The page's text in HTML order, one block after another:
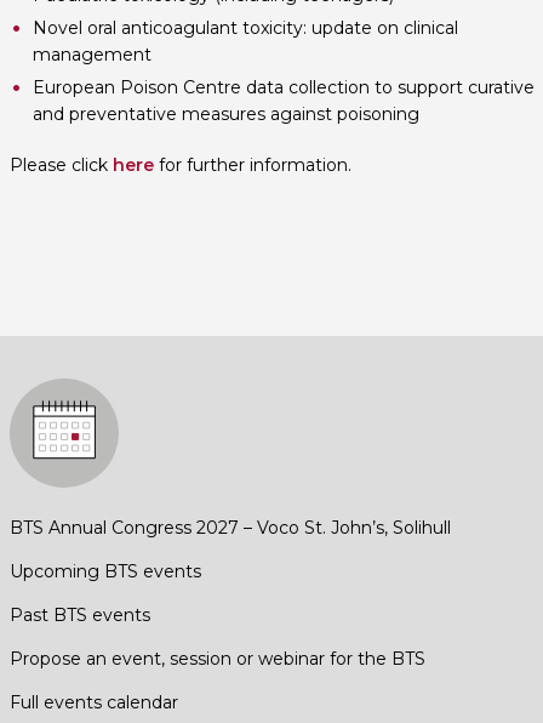
BTS Annual Congress 2027 – Voco St. John’s, Solihull
Upcoming BTS events
Past BTS events
Propose an event, session or webinar for the BTS
Full events calendar
Novel oral anticoagulant toxicity: update on clinical
management
European Poison Centre data collection to support curative
and preventative measures against poisoning
Please clickherefor further information.